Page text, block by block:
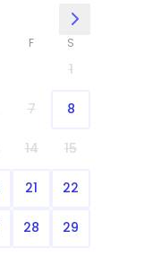
F S
1
7 8
14 15
21 22
28 29